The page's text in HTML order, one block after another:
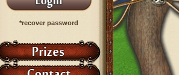
*recover password